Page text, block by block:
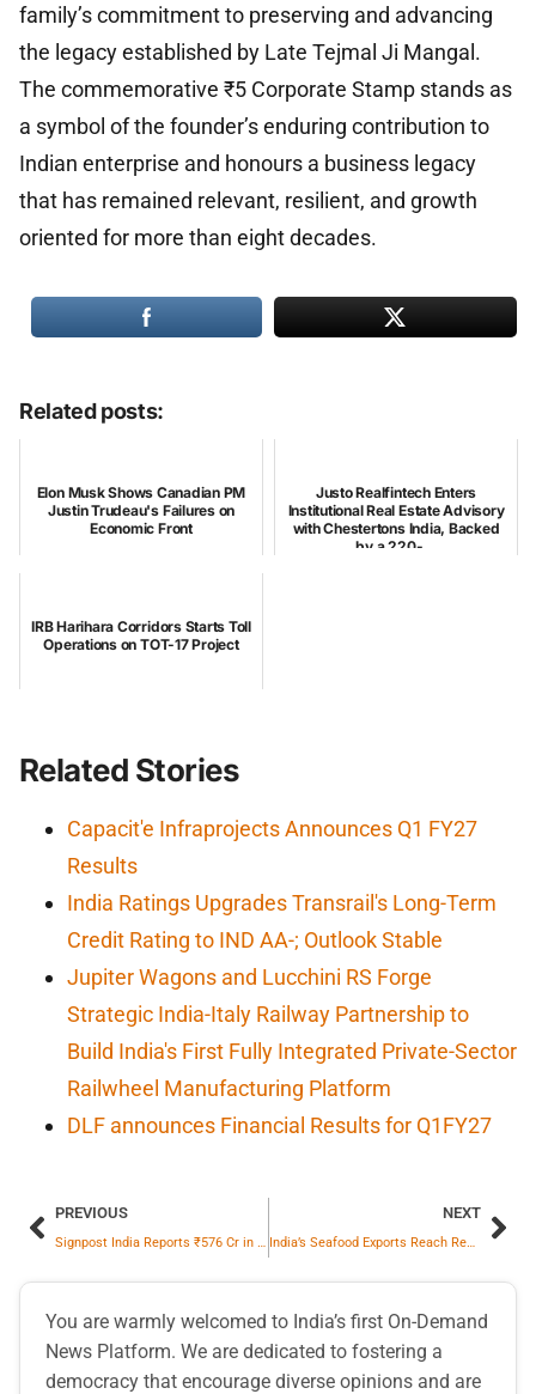
family’s commitment to preserving and advancing
the legacy established by Late Tejmal Ji Mangal.
The commemorative ₹5 Corporate Stamp stands as
a symbol of the founder’s enduring contribution to
Indian enterprise and honours a business legacy
that has remained relevant, resilient, and growth
oriented for more than eight decades.
Related posts:
Elon Musk Shows Canadian PM
Justin Trudeau's Failures on
Economic Front
Justo Realfintech Enters
Institutional Real Estate Advisory
with Chestertons India, Backed
by a 220-...
IRB Harihara Corridors Starts Toll
Operations on TOT-17 Project
Related Stories
Capacit'e Infraprojects Announces Q1 FY27
Results
India Ratings Upgrades Transrail's Long-Term
Credit Rating to IND AA-; Outlook Stable
Jupiter Wagons and Lucchini RS Forge
Strategic India-Italy Railway Partnership to
Build India's First Fully Integrated Private-Sector
Railwheel Manufacturing Platform
DLF announces Financial Results for Q1FY27
PREVIOUS
Signpost India Reports ₹576 Cr in Revenue for FY2025-26; Net Profit Growth Crosses 107% Y-o-Y
NEXT
India’s Seafood Exports Reach Record High of ₹73,890 Crore in FY 2025–26
You are warmly welcomed to India’s first On-Demand
News Platform. We are dedicated to fostering a
democracy that encourage diverse opinions and are